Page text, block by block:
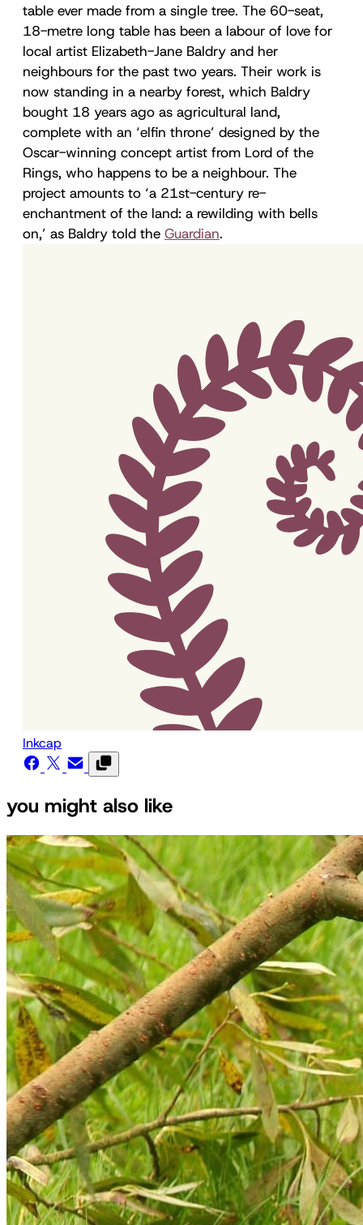
table ever made from a single tree. The 60-seat,
18-metre long table has been a labour of love for
local artist Elizabeth-Jane Baldry and her
neighbours for the past two years. Their work is
now standing in a nearby forest, which Baldry
bought 18 years ago as agricultural land,
complete with an ‘elfin throne’ designed by the
Oscar-winning concept artist from Lord of the
Rings, who happens to be a neighbour. The
project amounts to ‘a 21st-century re-
enchantment of the land: a rewilding with bells
on,’ as Baldry told the Guardian.
Inkcap
you might also like